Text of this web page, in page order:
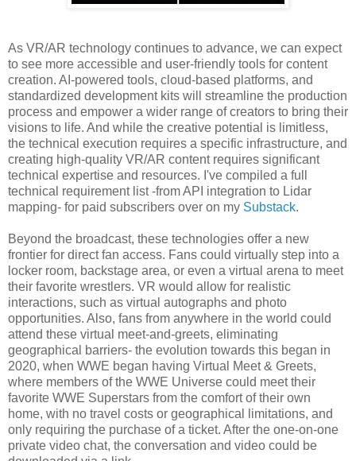
As VR/AR technology continues to advance, we can expect
to see more accessible and user-friendly tools for content
creation. AI-powered tools, cloud-based platforms, and
standardized development kits will streamline the production
process and empower a wider range of creators to bring their
visions to life. And while the creative potential is limitless,
the technical execution requires a specific infrastructure, and
creating high-quality VR/AR content requires significant
technical expertise and resources. I've compiled a full
technical requirement list -from API integration to Lidar
mapping- for paid subscribers over on my Substack.
Beyond the broadcast, these technologies offer a new
frontier for direct fan access. Fans could virtually step into a
locker room, backstage area, or even a virtual arena to meet
their favorite wrestlers. VR would allow for realistic
interactions, such as virtual autographs and photo
opportunities. Also, fans from anywhere in the world could
attend these virtual meet-and-greets, eliminating
geographical barriers- the evolution towards this began in
2020, when WWE began having Virtual Meet & Greets,
where members of the WWE Universe could meet their
favorite WWE Superstars from the comfort of their own
home, with no travel costs or geographical limitations, and
only requiring the purchase of a ticket. After the one-on-one
private video chat, the conversation and video could be